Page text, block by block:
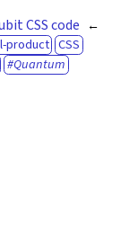
CSS code
product CSS
Quantum